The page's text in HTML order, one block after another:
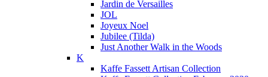
Jardin de Versailles
JOL
Joyeux Noel
Jubilee (Tilda)
Just Another Walk in the Woods
K
Kaffe Fassett Artisan Collection